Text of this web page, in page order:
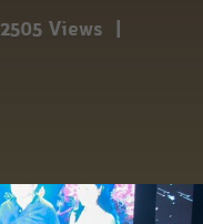
2505 Views |